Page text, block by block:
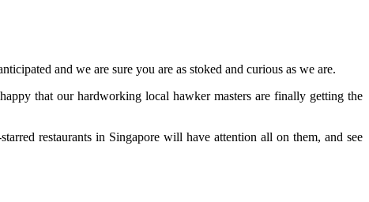
and we are sure you are as stoked and curious as we are.
that our hardworking local hawker masters are finally getting the
restaurants in Singapore will have attention all on them, and see